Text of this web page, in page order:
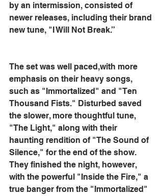
by an intermission, consisted of
newer releases, including their brand
new tune, "I Will Not Break.”
The set was well paced,with more
emphasis on their heavy songs,
such as "Immortalized" and "Ten
Thousand Fists." Disturbed saved
the slower, more thoughtful tune,
"The Light," along with their
haunting rendition of "The Sound of
Silence," for the end of the show.
They finished the night, however,
with the powerful "Inside the Fire," a
true banger from the "Immortalized"